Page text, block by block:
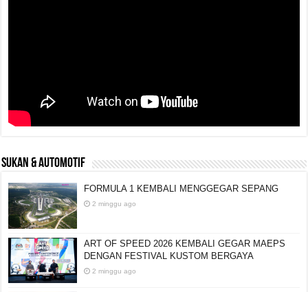
SUKAN & AUTOMOTIF
FORMULA 1 KEMBALI MENGGEGAR SEPANG
2 minggu ago
ART OF SPEED 2026 KEMBALI GEGAR MAEPS
DENGAN FESTIVAL KUSTOM BERGAYA
2 minggu ago